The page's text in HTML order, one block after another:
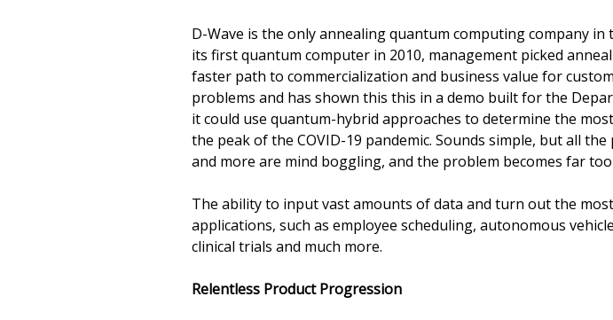
D-Wave is the only annealing quantum computing company
its first quantum computer in 2010, management picked
faster path to commercialization and business value for
problems and has shown this this in a demo built for the
it could use quantum-hybrid approaches to determine the
the peak of the COVID-19 pandemic. Sounds simple, but all
and more are mind boggling, and the problem becomes far
The ability to input vast amounts of data and turn out the
applications, such as employee scheduling, autonomous
clinical trials and much more.
Relentless Product Progression